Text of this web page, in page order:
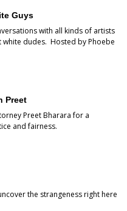
Guys
with all kinds of artists
white dudes. Hosted by Phoebe
Preet
Preet Bharara for a
and fairness.
the strangeness right here